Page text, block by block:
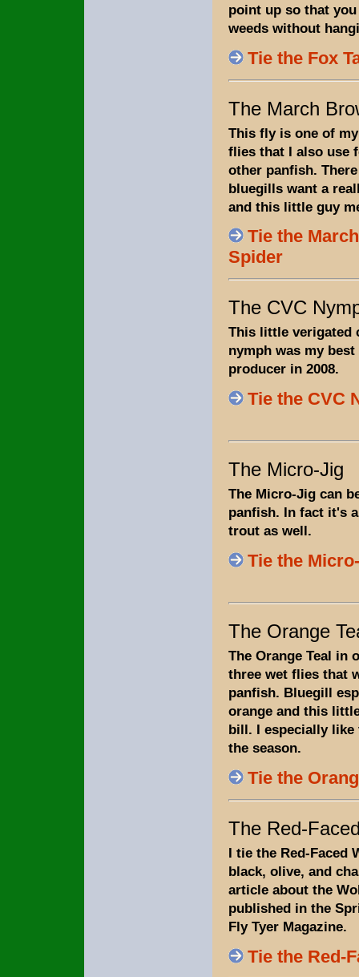
point up so that
weeds without
Tie the Fox
The March
This fly is one of
flies that I also use
other panfish.
bluegills want a
and this little guy
Tie the
Spider
The CVC
This little verigated
nymph was my
producer in 2008.
Tie the CVC
The Micro-Jig
The Micro-Jig can
panfish. In fact it's
trout as well.
Tie the
The Orange
The Orange Teal in
three wet flies that
panfish. Bluegill
orange and this
bill. I especially
the season.
Tie the
The Red-
I tie the Red-Faced
black, olive, and
article about the
published in the
Fly Tyer Magazine.
Tie the Red-